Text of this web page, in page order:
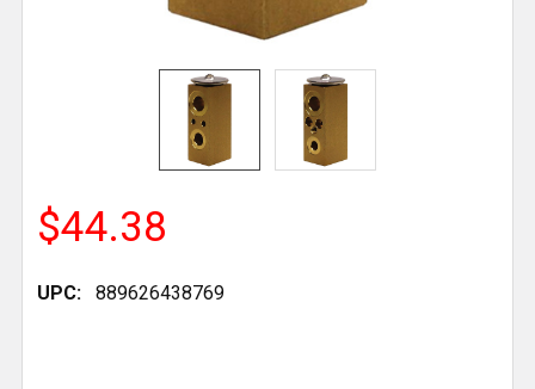
$44.38
UPC: 889626438769